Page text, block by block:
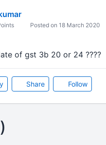
Posted on 18 March 2020
of gst 3b 20 or 24 ????
Share Follow